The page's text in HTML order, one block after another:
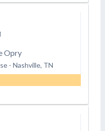
Opry
- Nashville, TN